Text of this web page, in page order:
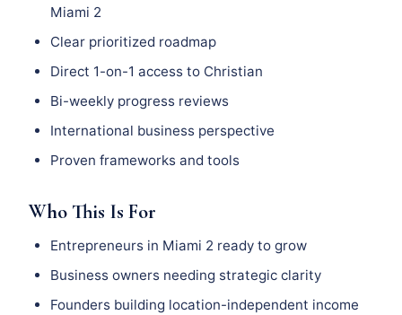
Miami 2
Clear prioritized roadmap
Direct 1-on-1 access to Christian
Bi-weekly progress reviews
International business perspective
Proven frameworks and tools
Who This Is For
Entrepreneurs in Miami 2 ready to grow
Business owners needing strategic clarity
Founders building location-independent income